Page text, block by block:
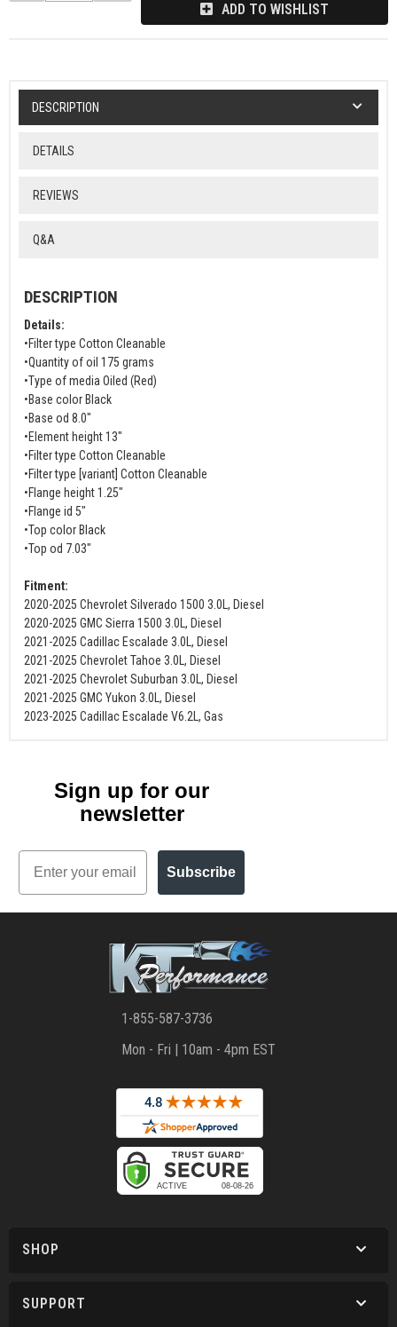
ADD TO WISHLIST
DESCRIPTION
DETAILS
REVIEWS
Q&A
DESCRIPTION
Details:
•Filter type Cotton Cleanable
•Quantity of oil 175 grams
•Type of media Oiled (Red)
•Base color Black
•Base od 8.0"
•Element height 13"
•Filter type Cotton Cleanable
•Filter type [variant] Cotton Cleanable
•Flange height 1.25"
•Flange id 5"
•Top color Black
•Top od 7.03"
Fitment:
2020-2025 Chevrolet Silverado 1500 3.0L, Diesel
2020-2025 GMC Sierra 1500 3.0L, Diesel
2021-2025 Cadillac Escalade 3.0L, Diesel
2021-2025 Chevrolet Tahoe 3.0L, Diesel
2021-2025 Chevrolet Suburban 3.0L, Diesel
2021-2025 GMC Yukon 3.0L, Diesel
2023-2025 Cadillac Escalade V6.2L, Gas
Sign up for our
newsletter
Email
Subscribe
1-855-587-3736
Mon - Fri | 10am - 4pm EST
SHOP
SUPPORT